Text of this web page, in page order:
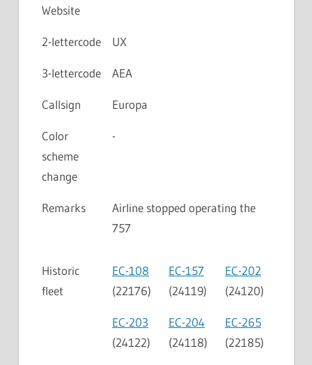
Website
2-lettercode UX
3-lettercode AEA
Callsign Europa
Color
scheme
change
-
Remarks
Airline stopped operating the
757
Historic
fleet
EC-108
(22176)
EC-157
(24119)
EC-202
(24120)
EC-203
(24122)
EC-204
(24118)
EC-265
(22185)